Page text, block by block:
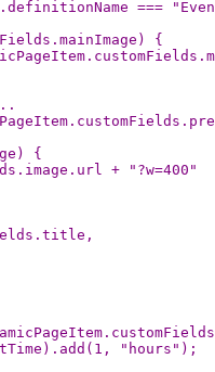
. definitionName === "
. mainImage )
{
. customFields .
. customFields .
)
{
. image . url + " ?w=400 "
. title ,
. customFields
). add ( 1 , " hours " );